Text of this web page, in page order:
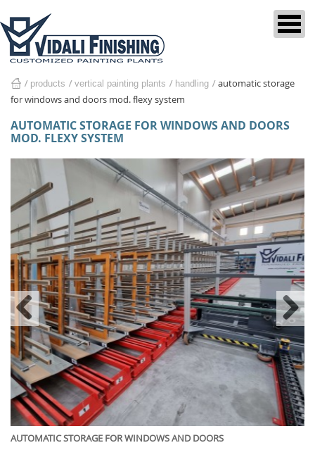
home
products vertical painting plants handling
automatic storage
for windows and doors mod. flexy system
AUTOMATIC STORAGE FOR WINDOWS AND DOORS
MOD. FLEXY SYSTEM
AUTOMATIC STORAGE FOR WINDOWS AND DOORS